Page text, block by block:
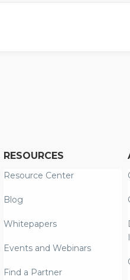
RESOURCES
Resource Center
Blog
Whitepapers
Events and Webinars
Find a Partner